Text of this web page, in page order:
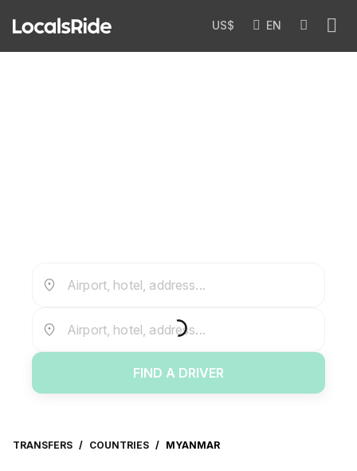
US$ EN
Airport, hotel, address...
Airport, hotel, address...
FIND A DRIVER
TRANSFERS / COUNTRIES / MYANMAR